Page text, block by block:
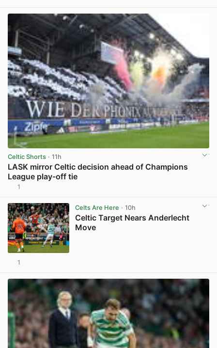
Celtic Shorts · 11h
LASK mirror Celtic decision ahead of Champions
League play-off tie
1
Celts Are Here · 10h
Celtic Target Nears Anderlecht
Move
1